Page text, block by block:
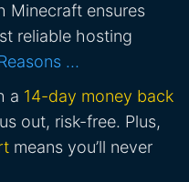
Minecraft ensures
reliable hosting
…
a 14-day money back
out, risk-free. Plus,
means you’ll never